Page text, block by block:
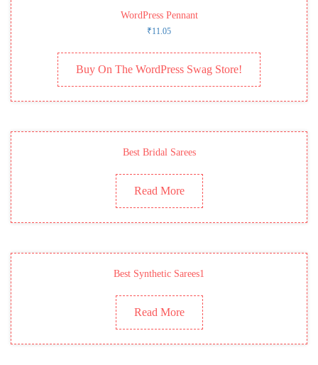
WordPress Pennant
₹11.05
Buy On The WordPress Swag Store!
Best Bridal Sarees
Read More
Best Synthetic Sarees1
Read More